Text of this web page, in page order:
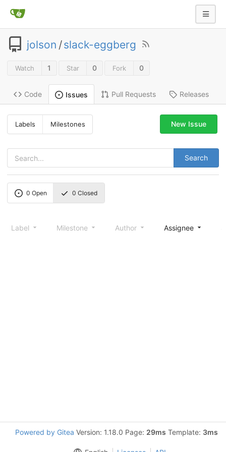
jolson /slack-eggberg
Watch 1 Star 0 Fork 0
Code Issues Pull Requests Releases
Labels Milestones
Search
New Issue
0 Open 0 Closed
Label Milestone Author Assignee
Powered by Gitea Version: 1.18.0 Page: 29ms Template: 3ms